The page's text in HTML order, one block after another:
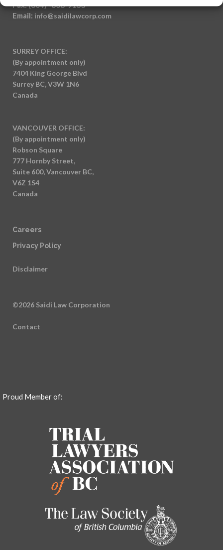
Fax: (604) -608-9133
Email: info@saidilawcorp.com
SURREY OFFICE:
(By appointment only)
7404 King George Blvd
Surrey BC, V3W 1N6
Canada
VANCOUVER OFFICE:
(By appointment only)
Robson Square
777 Hornby Street,
Suite 600, Vancouver BC,
V6Z 1S4
Canada
Careers
Privacy Policy
Disclaimer
©2026 Saidi Law Corporation
Contact
Proud Member of: